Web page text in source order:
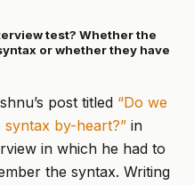
test? Whether the
or whether they have
post titled “Do we
by-heart?” in
in which he had to
the syntax. Writing